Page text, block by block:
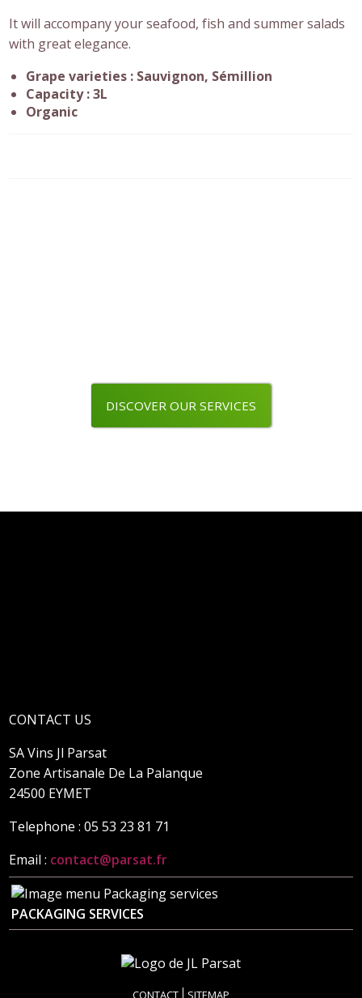
It will accompany your seafood, fish and summer salads
with great elegance.
Grape varieties : Sauvignon, Sémillion
Capacity : 3L
Organic
DISCOVER OUR SERVICES
CONTACT US
SA Vins Jl Parsat
Zone Artisanale De La Palanque
24500 EYMET
Telephone : 05 53 23 81 71
Email : contact@parsat.fr
PACKAGING SERVICES
CONTACT SITEMAP